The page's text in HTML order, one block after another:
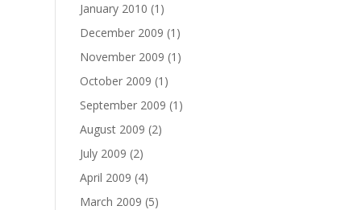
January 2010 (1)
December 2009 (1)
November 2009 (1)
October 2009 (1)
September 2009 (1)
August 2009 (2)
July 2009 (2)
April 2009 (4)
March 2009 (5)